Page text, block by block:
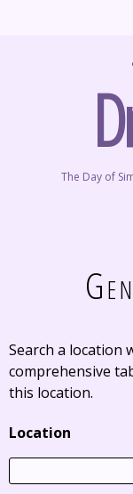
The Day of
Search a location
comprehensive
this location.
Location